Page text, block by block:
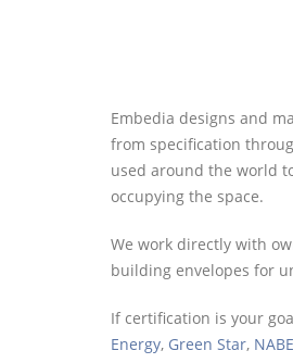
Embedia designs and
from specification
used around the world
occupying the space.
We work directly with
building envelopes for
If certification is your
Energy, Green Star,